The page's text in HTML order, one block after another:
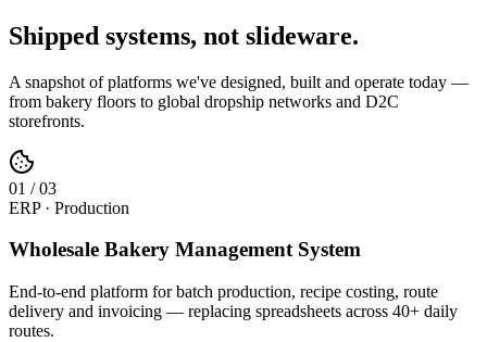
Shipped systems, not slideware.
A snapshot of platforms we've designed, built and operate today —
from bakery floors to global dropship networks and D2C
storefronts.
01 /03
ERP · Production
Wholesale Bakery Management System
End-to-end platform for batch production, recipe costing, route
delivery and invoicing — replacing spreadsheets across 40+ daily
routes.